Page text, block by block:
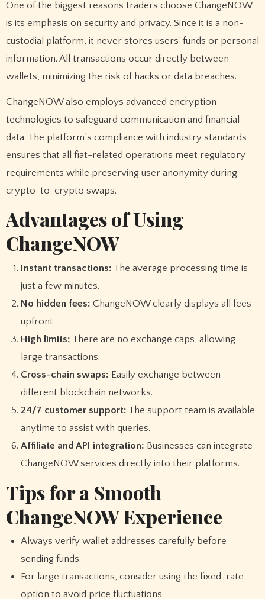
One of the biggest reasons traders choose ChangeNOW
is its emphasis on security and privacy. Since it is a non-
custodial platform, it never stores users’ funds or personal
information. All transactions occur directly between
wallets, minimizing the risk of hacks or data breaches.
ChangeNOW also employs advanced encryption
technologies to safeguard communication and financial
data. The platform’s compliance with industry standards
ensures that all fiat-related operations meet regulatory
requirements while preserving user anonymity during
crypto-to-crypto swaps.
Advantages of Using
ChangeNOW
Instant transactions: The average processing time is
just a few minutes.
No hidden fees: ChangeNOW clearly displays all fees
upfront.
High limits: There are no exchange caps, allowing
large transactions.
Cross-chain swaps: Easily exchange between
different blockchain networks.
24/7 customer support: The support team is available
anytime to assist with queries.
Affiliate and API integration: Businesses can integrate
ChangeNOW services directly into their platforms.
Tips for a Smooth
ChangeNOW Experience
Always verify wallet addresses carefully before
sending funds.
For large transactions, consider using the fixed-rate
option to avoid price fluctuations.